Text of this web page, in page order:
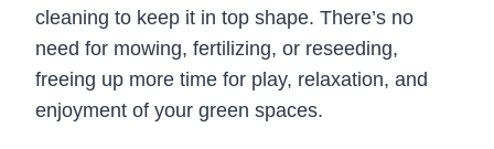
cleaning to keep it in top shape. There’s no
need for mowing, fertilizing, or reseeding,
freeing up more time for play, relaxation, and
enjoyment of your green spaces.